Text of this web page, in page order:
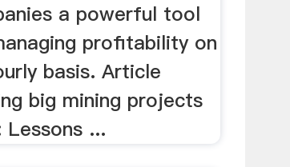
a powerful tool
profitability on
basis. Article
big mining projects
Lessons ...